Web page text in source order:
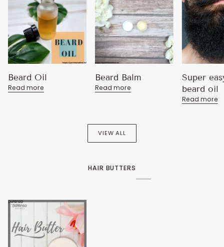
Beard Oil
Read more
Beard Balm
Read more
Super
beard oil
Read more
VIEW ALL
HAIR BUTTERS